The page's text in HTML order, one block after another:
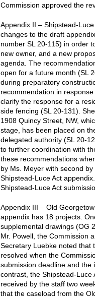
Commission approved the
Appendix II – Shipstead-
changes to the draft
number SL 20-115) in order
new owner, and a new
agenda. The
open for a future month (SL
during preparatory
recommendation in
clarify the response for a
side fencing (SL 20-131).
1908 Quincy Street, NW,
stage, has been placed on
delegated authority (SL 20-
to further coordination with
these recommendations
by Ms. Meyer with second
Shipstead-Luce Act
Shipstead-Luce Act
Appendix III – Old
appendix has 18 projects.
supplemental drawings (OG
Mr. Powell, the Commission
Secretary Luebke noted that
resolved when the
submission deadline and the
contrast, the Shipstead-
received by the staff two
that the caseload from the